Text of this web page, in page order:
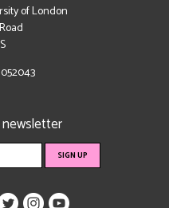
of London